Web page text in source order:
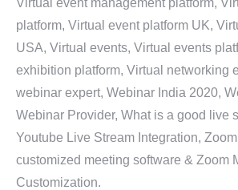
Virtual event management platform,
platform, Virtual event platform UK,
USA, Virtual events, Virtual events
exhibition platform, Virtual networking
webinar expert, Webinar India 2020,
Webinar Provider, What is a good live
Youtube Live Stream Integration,
customized meeting software & Zoom
Customization.